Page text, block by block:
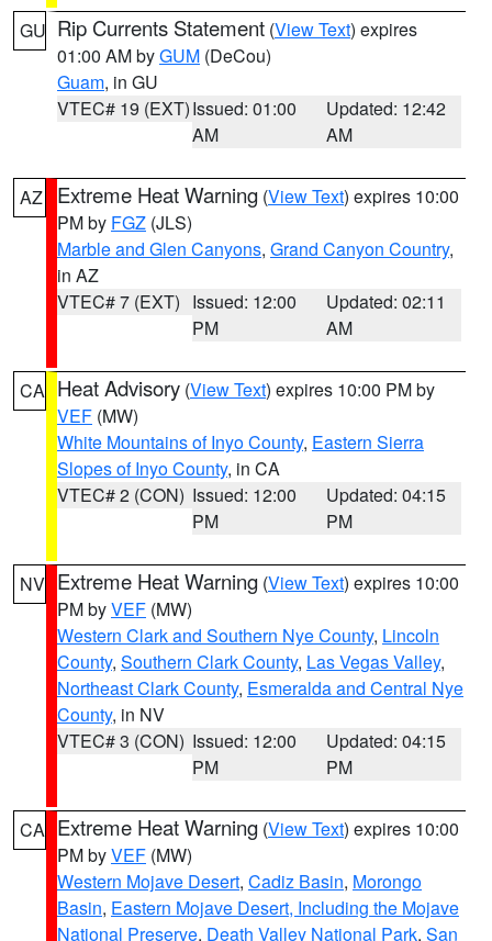
GU Rip Currents Statement (View Text) expires
01:00 AM byGUM (DeCou)
Guam, in GU
VTEC# 19 (EXT)Issued: 01:00
AM
Updated: 12:42
AM
AZ Extreme Heat Warning (View Text) expires 10:00
PM by FGZ (JLS)
Marble and Glen Canyons, Grand Canyon Country,
in AZ
VTEC# 7 (EXT) Issued: 12:00
PM
Updated: 02:11
AM
CA Heat Advisory (View Text) expires 10:00 PM by
VEF (MW)
White Mountains of Inyo County, Eastern Sierra
Slopes of Inyo County, in CA
VTEC# 2 (CON) Issued: 12:00
PM
Updated: 04:15
PM
NV Extreme Heat Warning (View Text) expires 10:00
PM byVEF (MW)
Western Clark and Southern Nye County, Lincoln
County, Southern Clark County, Las Vegas Valley,
Northeast Clark County, Esmeralda and Central Nye
County, in NV
VTEC# 3 (CON) Issued: 12:00
PM
Updated: 04:15
PM
CA Extreme Heat Warning (View Text) expires 10:00
PM byVEF (MW)
Western Mojave Desert, Cadiz Basin, Morongo
Basin, Eastern Mojave Desert, Including the Mojave
National Preserve, Death Valley National Park, San